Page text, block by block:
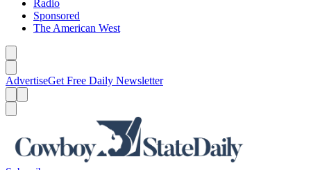
Radio
Sponsored
The American West
AdvertiseGet Free Daily Newsletter